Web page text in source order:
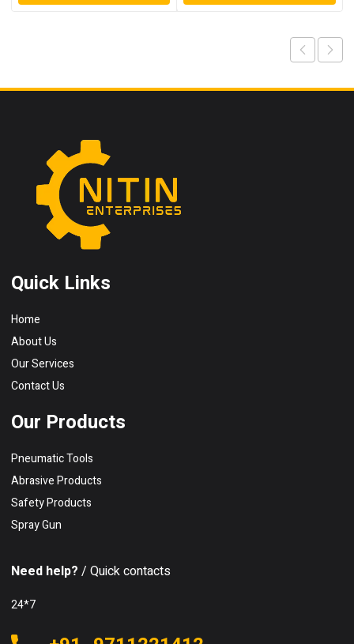
Quick Links
Home
About Us
Our Services
Contact Us
Our Products
Pneumatic Tools
Abrasive Products
Safety Products
Spray Gun
Need help? / Quick contacts
24*7